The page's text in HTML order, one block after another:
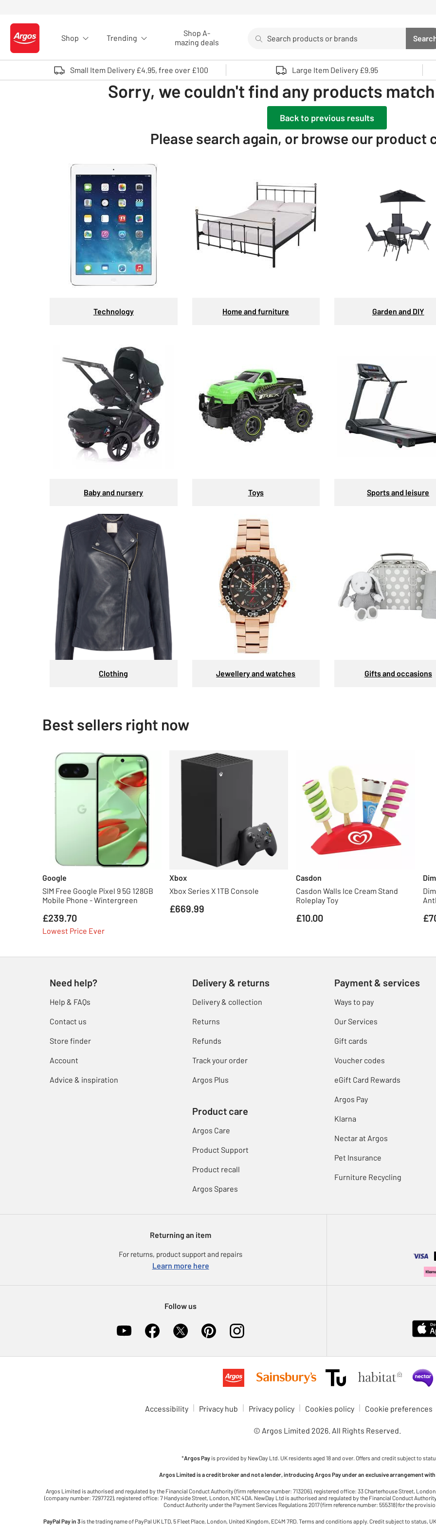
Logo - go to homepage
Shop Trending
Shop A-
mazing deals
Small Item Delivery £4.95, free over £100
Large Item Delivery £9.95
Sorry, we couldn't find any products
Back to previous results
Please search again, or browse our product
Technology Home and furniture Garden and DIY
Baby and nursery Toys Sports and leisure
Clothing Jewellery and watches Gifts and occasions
Best sellers right now
Google
SIM Free Google Pixel 9 5G 128GB
Mobile Phone - Wintergreen
£239.70
Lowest Price Ever
Xbox
Xbox Series X 1TB Console
£669.99
Casdon
Casdon Walls Ice Cream Stand
Roleplay Toy
£10.00
Need help?
Help & FAQs
Contact us
Store finder
Account
Advice & inspiration
Delivery & returns
Delivery & collection
Returns
Refunds
Track your order
Argos Plus
Product care
Argos Care
Product Support
Product recall
Argos Spares
Payment & services
Ways to pay
Our Services
Gift cards
Voucher codes
eGift Card Rewards
Argos Pay
Klarna
Nectar at Argos
Pet Insurance
Furniture Recycling
Returning an item
For returns, product support and repairs
Learn more here
Follow us
Accessibility Privacy hub Privacy policy Cookies policy Cookie preferences
© Argos Limited 2026. All Rights Reserved.
*Argos Pay is provided by NewDay Ltd. UK residents aged 18 and over. Offers and credit subject to
Argos Limited is a credit broker and not a lender, introducing Argos Pay under an exclusive arrangement
Argos Limited is authorised and regulated by the Financial Conduct Authority (firm reference number: 713206), registered office: 33 Charterhouse Street,
(company number: 7297722), registered office: 7 Handyside Street, London, N1C 4DA. NewDay Ltd is authorised and regulated by the Financial Conduct
Conduct Authority under the Payment Services Regulations 2017 (firm reference number: 555318) for the
PayPal Pay in 3 is the trading name of PayPal UK LTD, 5 Fleet Place, London, United Kingdom, EC4M 7RD. Terms and conditions apply. Credit subject to status,